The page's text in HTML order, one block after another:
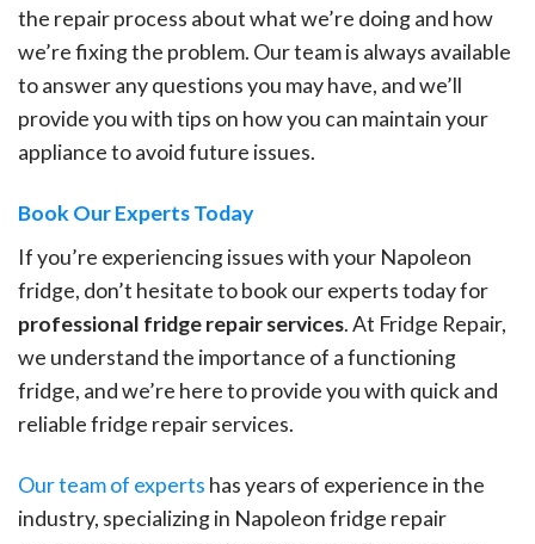
the repair process about what we’re doing and how
we’re fixing the problem. Our team is always available
to answer any questions you may have, and we’ll
provide you with tips on how you can maintain your
appliance to avoid future issues.
Book Our Experts Today
If you’re experiencing issues with your Napoleon
fridge, don’t hesitate to book our experts today for
professional fridge repair services. At Fridge Repair,
we understand the importance of a functioning
fridge, and we’re here to provide you with quick and
reliable fridge repair services.
Our team of experts has years of experience in the
industry, specializing in Napoleon fridge repair